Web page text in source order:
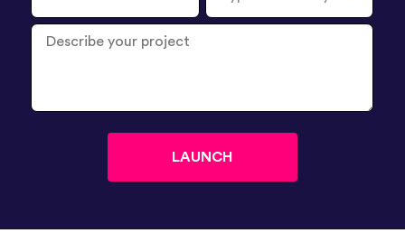
URL
Industry
Describe